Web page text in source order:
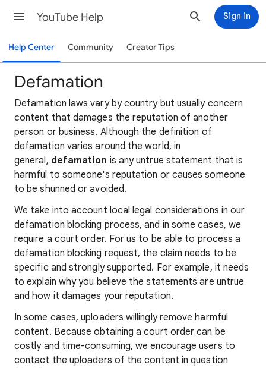
YouTube Help Sign in
Help Center Community Creator Tips
Defamation
Defamation laws vary by country but usually concern
content that damages the reputation of another
person or business. Although the definition of
defamation varies around the world, in
general, defamation is any untrue statement that is
harmful to someone's reputation or causes someone
to be shunned or avoided.
We take into account local legal considerations in our
defamation blocking process, and in some cases, we
require a court order. For us to be able to process a
defamation blocking request, the claim needs to be
specific and strongly supported. For example, it needs
to explain why you believe the statements are untrue
and how it damages your reputation.
In some cases, uploaders willingly remove harmful
content. Because obtaining a court order can be
costly and time-consuming, we encourage users to
contact the uploaders of the content in question